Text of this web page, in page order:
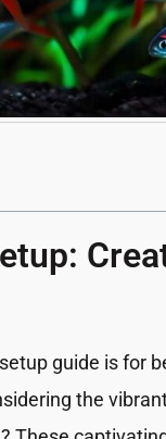
guide is for
the